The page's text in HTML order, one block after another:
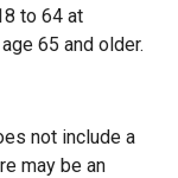
to 64 at
65 and older.
not include a
may be an